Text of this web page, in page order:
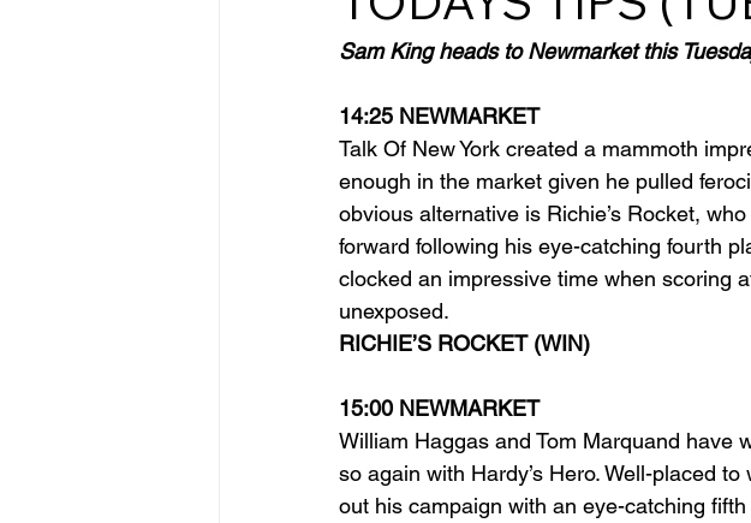
FRIDAY - CHELTENHAM 2025 Features Have You
Sam King heads to Newmarket this
14:25 NEWMARKET
Talk Of New York created a mammoth
enough in the market given he pulled
obvious alternative is Richie’s Rocket,
forward following his eye-catching fourth
clocked an impressive time when scoring
unexposed.
RICHIE’S ROCKET (WIN)
15:00 NEWMARKET
William Haggas and Tom Marquand have
so again with Hardy’s Hero. Well-placed
out his campaign with an eye-catching